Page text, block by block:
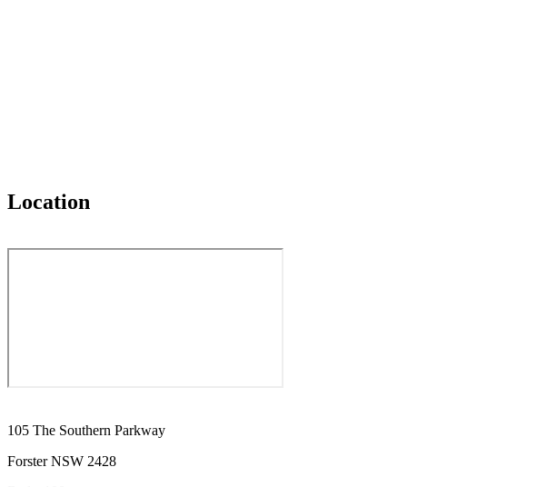
Location
105 The Southern Parkway
Forster NSW 2428